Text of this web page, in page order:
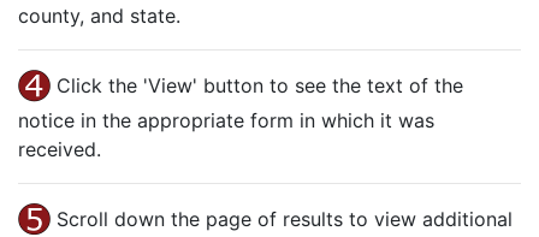
county, and state.
Click the 'View' button to see the text of the
notice in the appropriate form in which it was
received.
Scroll down the page of results to view additional